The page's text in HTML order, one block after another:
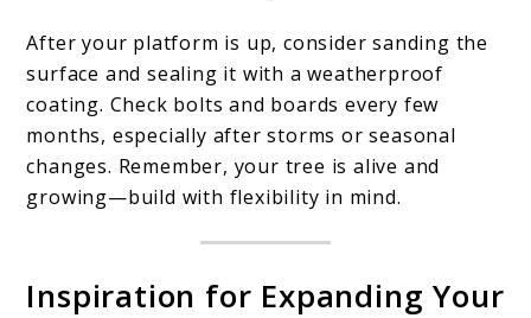
After your platform is up, consider sanding the
surface and sealing it with a weatherproof
coating. Check bolts and boards every few
months, especially after storms or seasonal
changes. Remember, your tree is alive and
growing—build with flexibility in mind.
Inspiration for Expanding Your